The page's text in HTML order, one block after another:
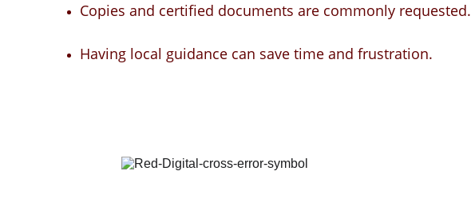
Copies and certified documents are commonly requested.
Having local guidance can save time and frustration.